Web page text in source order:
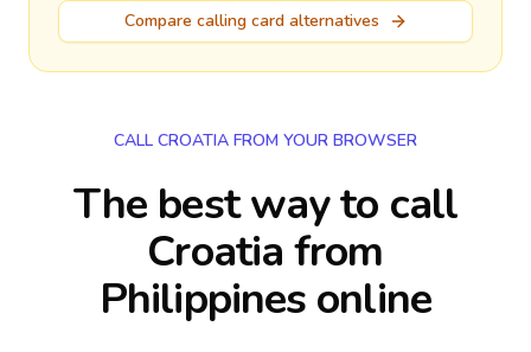
Compare calling card alternatives
CALL CROATIA FROM YOUR BROWSER
The best way to call
Croatia from
Philippines online